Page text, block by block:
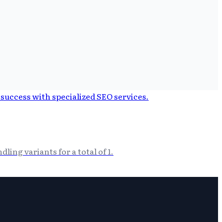
variants for a total of 1.